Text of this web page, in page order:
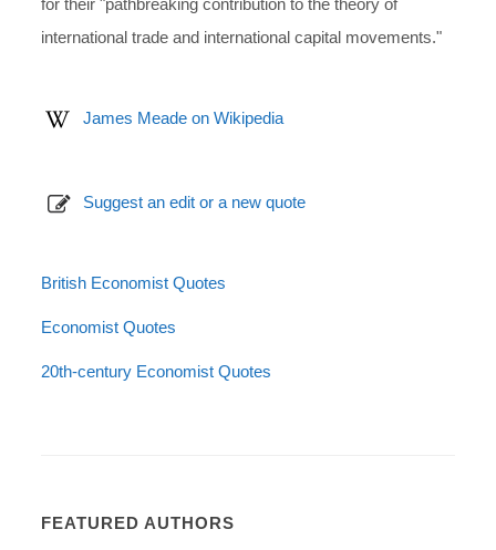
for their "pathbreaking contribution to the theory of
international trade and international capital movements."
James Meade on Wikipedia
Suggest an edit or a new quote
British Economist Quotes
Economist Quotes
20th-century Economist Quotes
FEATURED AUTHORS